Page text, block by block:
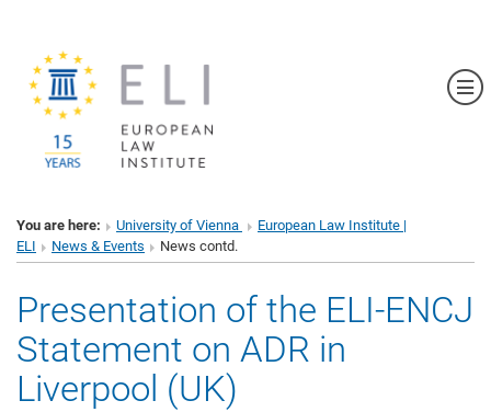
You are here: University of Vienna
European Law Institute |
ELI
News & Events News contd.
Presentation of the ELI-ENCJ
Statement on ADR in
Liverpool (UK)